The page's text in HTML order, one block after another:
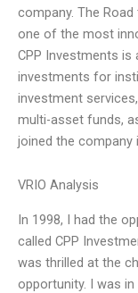
company. The
one of the most
CPP Investments is
investments for
investment
multi-asset funds,
joined the company
VRIO Analysis
In 1998, I had the
called CPP
was thrilled at the
opportunity. I was